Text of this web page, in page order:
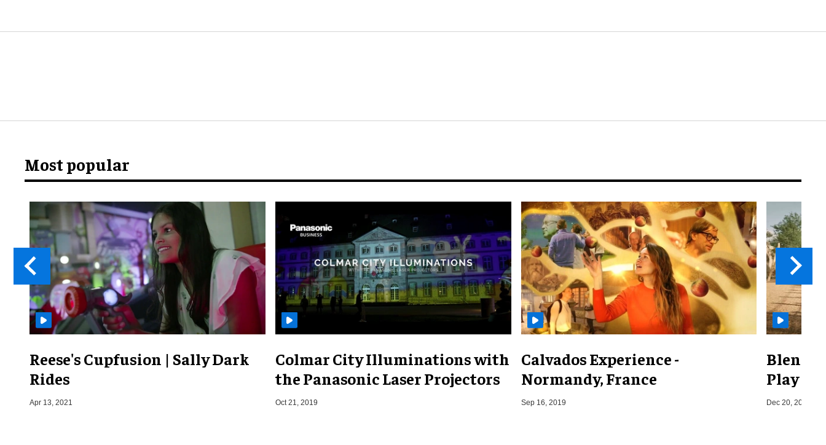
Most popular
Reese's Cupfusion | Sally Dark
Rides
Apr 13, 2021
Colmar City Illuminations with
the Panasonic Laser Projectors
Oct 21, 2019
Calvados Experience -
Normandy, France
Sep 16, 2019
Play
Dec 20, 2023